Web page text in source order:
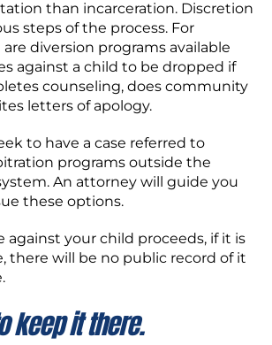
than incarceration. Discretion
steps of the process. For
diversion programs available
against a child to be dropped if
counseling, does community
letters of apology.
to have a case referred to
programs outside the
An attorney will guide you
these options.
against your child proceeds, if it is
there will be no public record of it
keep it there.